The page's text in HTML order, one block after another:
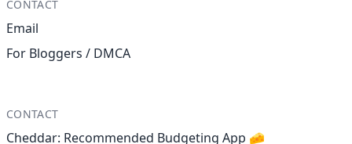
CONTACT
Email
For Bloggers / DMCA
CONTACT
Cheddar: Recommended Budgeting App 🧀